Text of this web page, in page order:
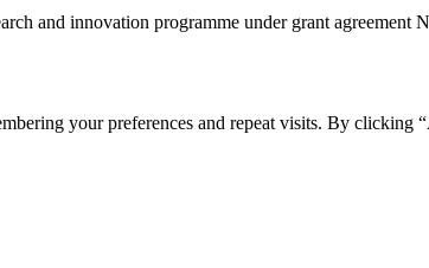
and innovation programme under grant agreement
your preferences and repeat visits. By